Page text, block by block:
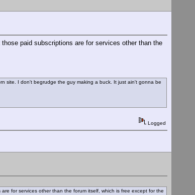
paid subscriptions are for services other than the
site. I don't begrudge the guy making a buck. It just ain't gonna be
Logged
for services other than the forum itself, which is free except for the